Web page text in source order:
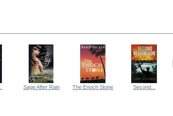
Sage After Rain The Enoch Stone Second...